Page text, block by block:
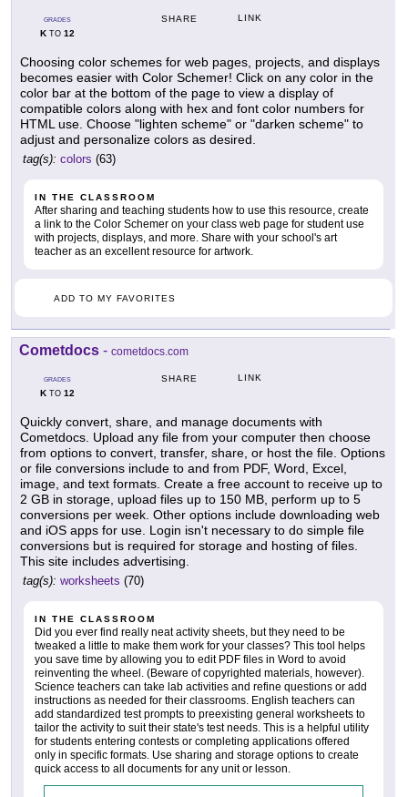
GRADES
KTO 12
SHARE LINK
Choosing color schemes for web pages, projects, and displays
becomes easier with Color Schemer! Click on any color in the
color bar at the bottom of the page to view a display of
compatible colors along with hex and font color numbers for
HTML use. Choose "lighten scheme" or "darken scheme" to
adjust and personalize colors as desired.
tag(s): colors (63)
IN THE CLASSROOM
After sharing and teaching students how to use this resource, create
a link to the Color Schemer on your class web page for student use
with projects, displays, and more. Share with your school's art
teacher as an excellent resource for artwork.
ADD TO MY FAVORITES
Cometdocs - cometdocs.com
GRADES
KTO 12
SHARE LINK
Quickly convert, share, and manage documents with
Cometdocs. Upload any file from your computer then choose
from options to convert, transfer, share, or host the file. Options
or file conversions include to and from PDF, Word, Excel,
image, and text formats. Create a free account to receive up to
2 GB in storage, upload files up to 150 MB, perform up to 5
conversions per week. Other options include downloading web
and iOS apps for use. Login isn't necessary to do simple file
conversions but is required for storage and hosting of files.
This site includes advertising.
tag(s): worksheets (70)
IN THE CLASSROOM
Did you ever find really neat activity sheets, but they need to be
tweaked a little to make them work for your classes? This tool helps
you save time by allowing you to edit PDF files in Word to avoid
reinventing the wheel. (Beware of copyrighted materials, however).
Science teachers can take lab activities and refine questions or add
instructions as needed for their classrooms. English teachers can
add standardized test prompts to preexisting general worksheets to
tailor the activity to suit their state's test needs. This is a helpful utility
for students entering contests or completing applications offered
only in specific formats. Use sharing and storage options to create
quick access to all documents for any unit or lesson.